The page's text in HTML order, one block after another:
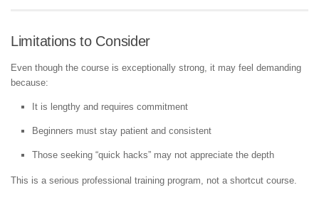
Limitations to Consider
Even though the course is exceptionally strong, it may feel demanding
because:
It is lengthy and requires commitment
Beginners must stay patient and consistent
Those seeking “quick hacks” may not appreciate the depth
This is a serious professional training program, not a shortcut course.